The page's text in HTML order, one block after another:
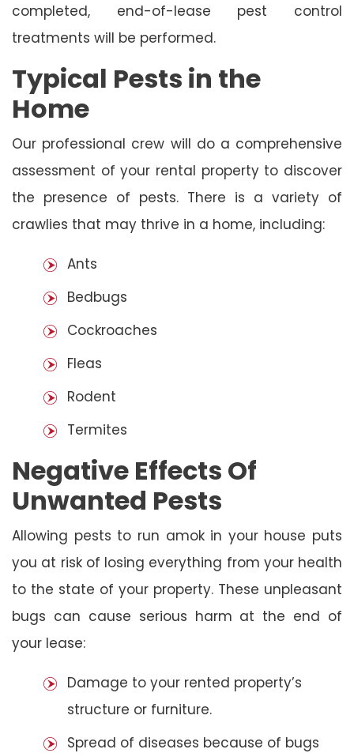
completed, end-of-lease pest control
treatments will be performed.
Typical Pests in the
Home
Our professional crew will do a comprehensive
assessment of your rental property to discover
the presence of pests. There is a variety of
crawlies that may thrive in a home, including:
Ants
Bedbugs
Cockroaches
Fleas
Rodent
Termites
Negative Effects Of
Unwanted Pests
Allowing pests to run amok in your house puts
you at risk of losing everything from your health
to the state of your property. These unpleasant
bugs can cause serious harm at the end of
your lease:
Damage to your rented property’s
structure or furniture.
Spread of diseases because of bugs